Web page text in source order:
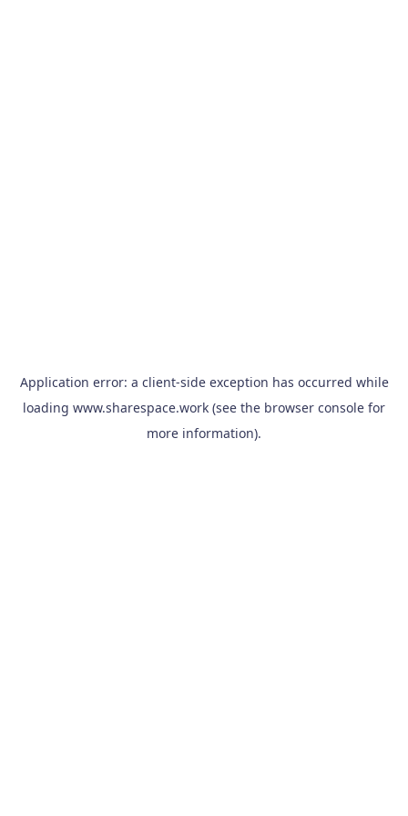
Application error: a client-side exception has occurred while
loading www.sharespace.work (see the browser console for
more information).